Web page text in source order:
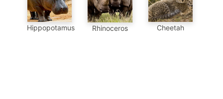
Hippopotamus Rhinoceros Cheetah